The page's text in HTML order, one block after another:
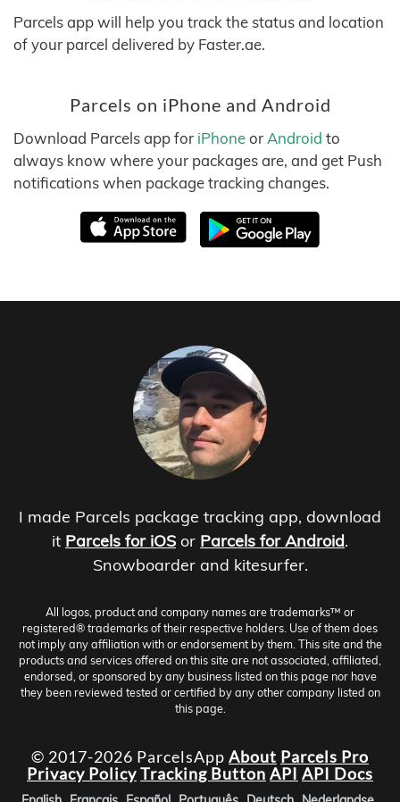
Parcels app will help you track the status and location
of your parcel delivered by Faster.ae.
Parcels on iPhone and Android
Download Parcels app for iPhoneor Android to
always know where your packages are, and get Push
notifications when package tracking changes.
I made Parcels package tracking app, download
it Parcels for iOS or Parcels for Android.
Snowboarder and kitesurfer.
All logos, product and company names are trademarks™ or
registered® trademarks of their respective holders. Use of them does
not imply any affiliation with or endorsement by them. This site and the
products and services offered on this site are not associated, affiliated,
endorsed, or sponsored by any business listed on this page nor have
they been reviewed tested or certified by any other company listed on
this page.
© 2017-2026 ParcelsApp About Parcels Pro
Privacy PolicyTracking Button API API Docs